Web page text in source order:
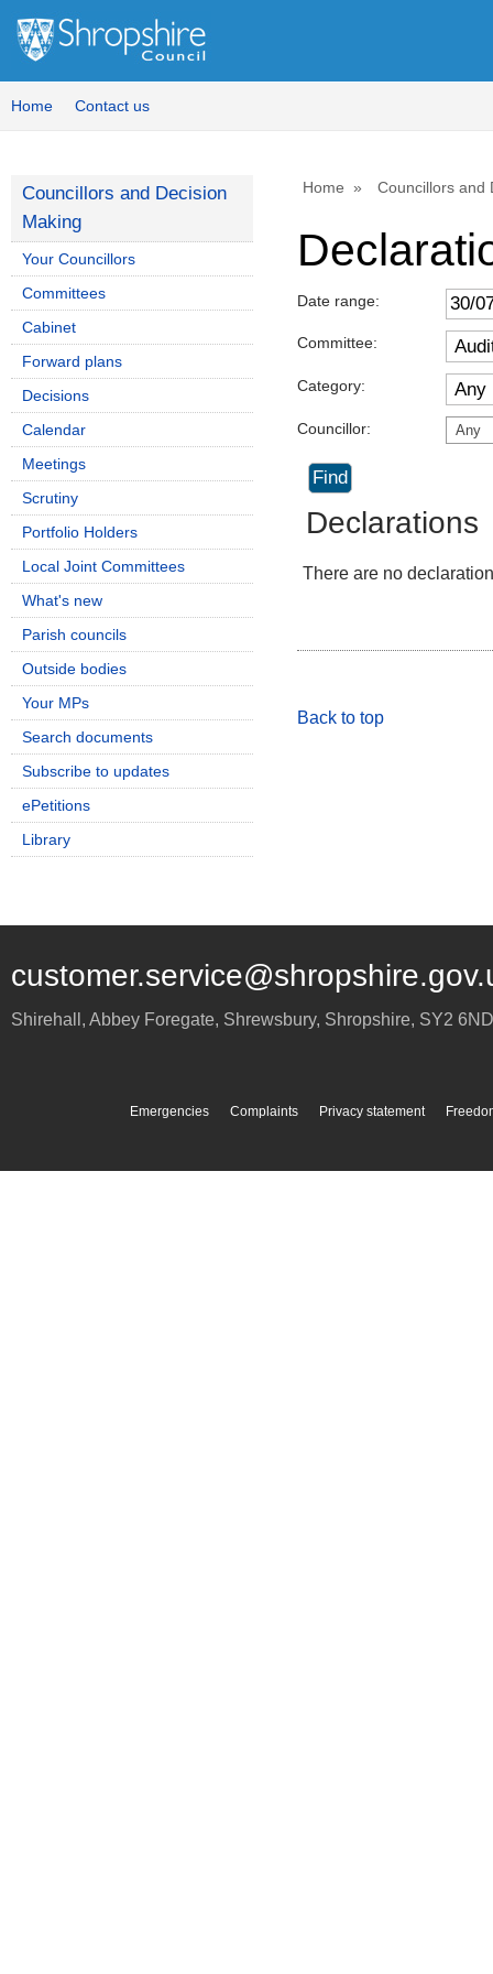
Home Contact us
Home Councillors and
Date range:
Committee:
Category:
Councillor: Any
Declarations
There are no
Back to top
Councillors and Decision
Making
Your Councillors
Committees
Cabinet
Forward plans
Decisions
Calendar
Meetings
Scrutiny
Portfolio Holders
Local Joint Committees
What's new
Parish councils
Outside bodies
Your MPs
Search documents
Subscribe to updates
ePetitions
Library
Shirehall, Abbey Foregate, Shrewsbury, Shropshire, SY2 6ND
Emergencies Complaints Privacy statement